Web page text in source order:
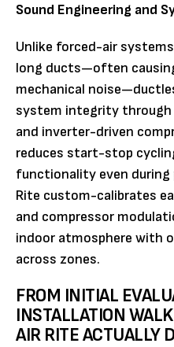
Sound Engineering and
Unlike forced-air
long ducts—often
mechanical
system integrity
and inverter-driven
reduces start-stop
functionality even during
Rite custom-calibrates
and compressor
indoor atmosphere with
across zones.
FROM INITIAL
INSTALLATION
AIR RITE ACTUALLY